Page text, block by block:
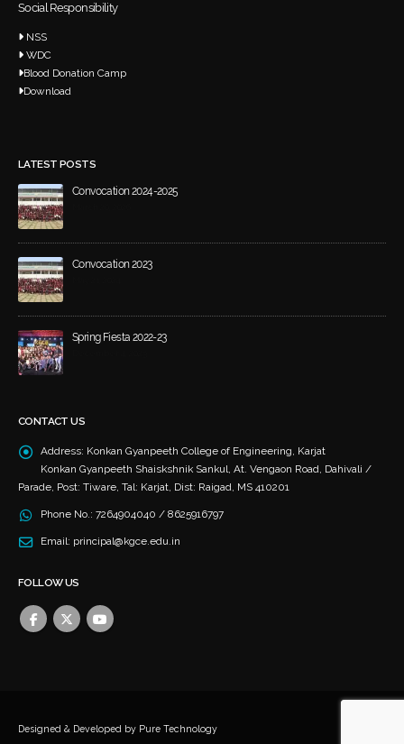
Social Responsibility
NSS
WDC
Blood Donation Camp
Download
LATEST POSTS
Convocation 2024-2025
Convocation 2023
Spring Fiesta 2022-23
CONTACT US
Address: Konkan Gyanpeeth College of Engineering, Karjat
Konkan Gyanpeeth Shaiskshnik Sankul, At. Vengaon Road, Dahivali /
Parade, Post: Tiware, Tal: Karjat, Dist: Raigad, MS 410201
Phone No.: 7264904040 / 8625916797
Email: principal@kgce.edu.in
FOLLOW US
Designed & Developed by Pure Technology